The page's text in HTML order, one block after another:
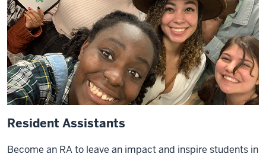
Resident Assistants
Become an RA to leave an impact and inspire students in